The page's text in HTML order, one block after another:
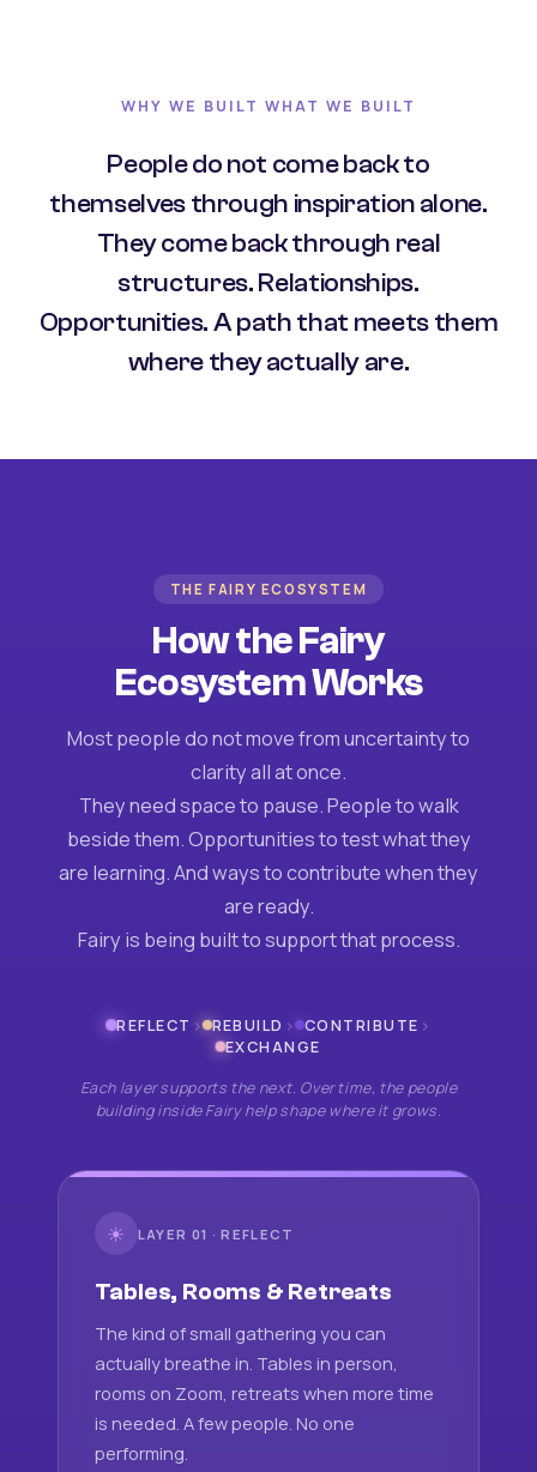
WHY WE BUILT WHAT WE BUILT
People do not come back to
themselves through inspiration alone.
They come back through real
structures. Relationships.
Opportunities. A path that meets them
where they actually are.
THE FAIRY ECOSYSTEM
How the Fairy
Ecosystem Works
Most people do not move from uncertainty to
clarity all at once.
They need space to pause. People to walk
beside them. Opportunities to test what they
are learning. And ways to contribute when they
are ready.
Fairy is being built to support that process.
REFLECT › REBUILD › CONTRIBUTE ›
EXCHANGE
Each layer supports the next. Over time, the people
building inside Fairy help shape where it grows.
☀ LAYER 01 · REFLECT
Tables, Rooms & Retreats
The kind of small gathering you can
actually breathe in. Tables in person,
rooms on Zoom, retreats when more time
is needed. A few people. No one
performing.